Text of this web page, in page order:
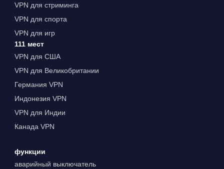
VPN для стриминга
VPN для спорта
VPN для игр
111 мест
VPN для США
VPN для Великобритании
Германия VPN
Индонезия VPN
VPN для Индии
Канада VPN
функции
аварийный выключатель